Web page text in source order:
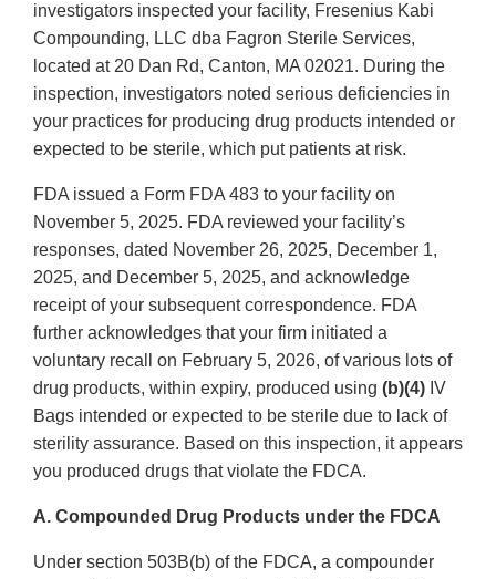
investigators inspected your facility, Fresenius Kabi
Compounding, LLC dba Fagron Sterile Services,
located at 20 Dan Rd, Canton, MA 02021. During the
inspection, investigators noted serious deficiencies in
your practices for producing drug products intended or
expected to be sterile, which put patients at risk.
FDA issued a Form FDA 483 to your facility on
November 5, 2025. FDA reviewed your facility’s
responses, dated November 26, 2025, December 1,
2025, and December 5, 2025, and acknowledge
receipt of your subsequent correspondence. FDA
further acknowledges that your firm initiated a
voluntary recall on February 5, 2026, of various lots of
drug products, within expiry, produced using (b)(4) IV
Bags intended or expected to be sterile due to lack of
sterility assurance. Based on this inspection, it appears
you produced drugs that violate the FDCA.
A. Compounded Drug Products under the FDCA
Under section 503B(b) of the FDCA, a compounder